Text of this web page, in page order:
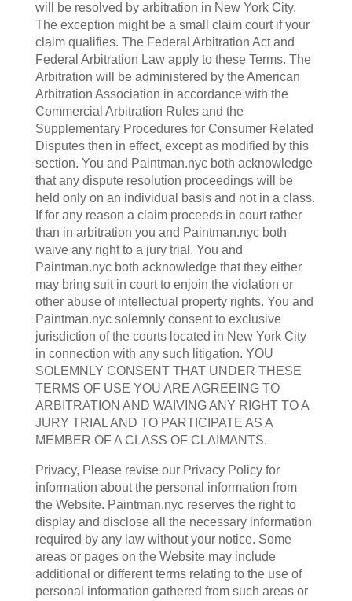
will be resolved by arbitration in New York City.
The exception might be a small claim court if your
claim qualifies. The Federal Arbitration Act and
Federal Arbitration Law apply to these Terms. The
Arbitration will be administered by the American
Arbitration Association in accordance with the
Commercial Arbitration Rules and the
Supplementary Procedures for Consumer Related
Disputes then in effect, except as modified by this
section. You and Paintman.nyc both acknowledge
that any dispute resolution proceedings will be
held only on an individual basis and not in a class.
If for any reason a claim proceeds in court rather
than in arbitration you and Paintman.nyc both
waive any right to a jury trial. You and
Paintman.nyc both acknowledge that they either
may bring suit in court to enjoin the violation or
other abuse of intellectual property rights. You and
Paintman.nyc solemnly consent to exclusive
jurisdiction of the courts located in New York City
in connection with any such litigation. YOU
SOLEMNLY CONSENT THAT UNDER THESE
TERMS OF USE YOU ARE AGREEING TO
ARBITRATION AND WAIVING ANY RIGHT TO A
JURY TRIAL AND TO PARTICIPATE AS A
MEMBER OF A CLASS OF CLAIMANTS.
Privacy, Please revise our Privacy Policy for
information about the personal information from
the Website. Paintman.nyc reserves the right to
display and disclose all the necessary information
required by any law without your notice. Some
areas or pages on the Website may include
additional or different terms relating to the use of
personal information gathered from such areas or